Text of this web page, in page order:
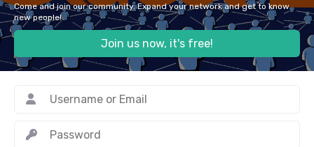
Come and join our community. Expand your network and get to know
new people!
Join us now, it's free!